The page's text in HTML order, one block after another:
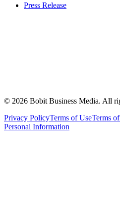
Press Release
© 2026 Bobit Business Media. All
Privacy PolicyTerms of UseTerms
Personal Information